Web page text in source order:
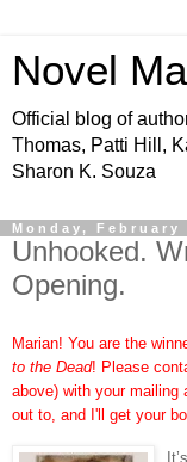
Novel
Official blog of
Thomas, Patti Hill,
Sharon K. Souza
Monday, February
Unhooked.
Opening.
Marian! You are the
to the Dead! Please
above) with your mailing
out to, and I'll get your